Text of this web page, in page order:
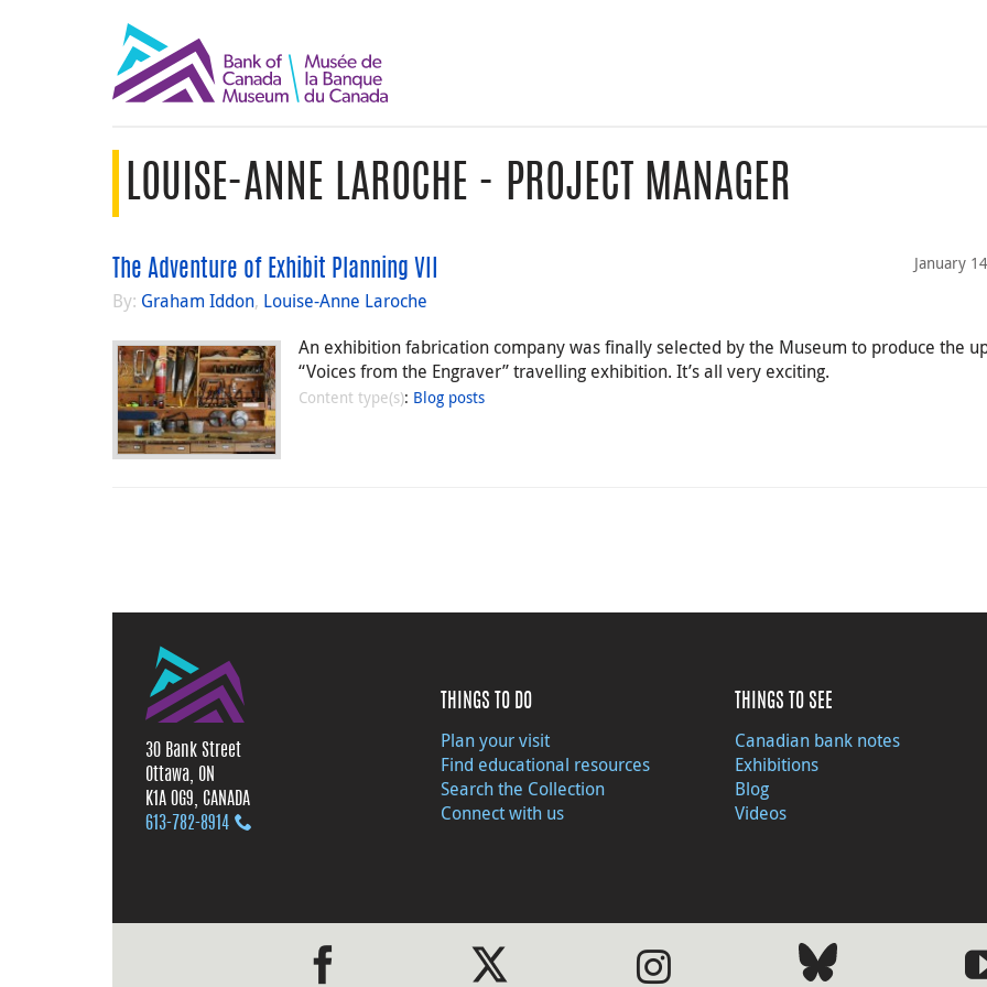
LOUISE-ANNE LAROCHE - PROJECT MANAGER
January
The Adventure of Exhibit Planning VII
By: Graham Iddon, Louise-Anne Laroche
An exhibition fabrication company was finally selected by the Museum to produce the
“Voices from the Engraver” travelling exhibition. It’s all very exciting.
Content type(s): Blog posts
30 Bank Street
Ottawa, ON
K1A 0G9, CANADA
613‑782‑8914
THINGS TO DO
Plan your visit
Find educational resources
Search the Collection
Connect with us
THINGS TO SEE
Canadian bank notes
Exhibitions
Blog
Videos